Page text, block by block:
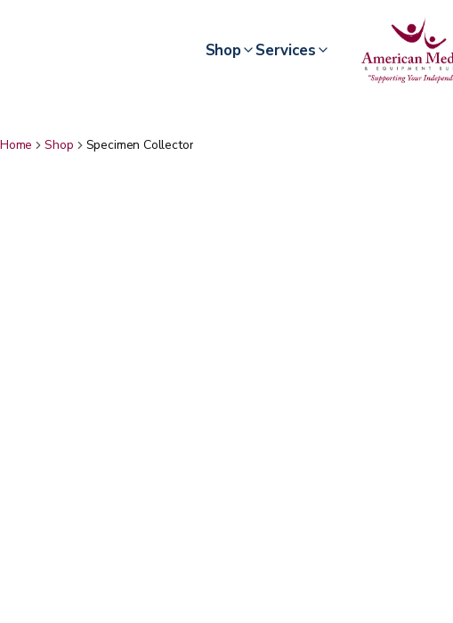
Shop Services
Home Shop Specimen Collector